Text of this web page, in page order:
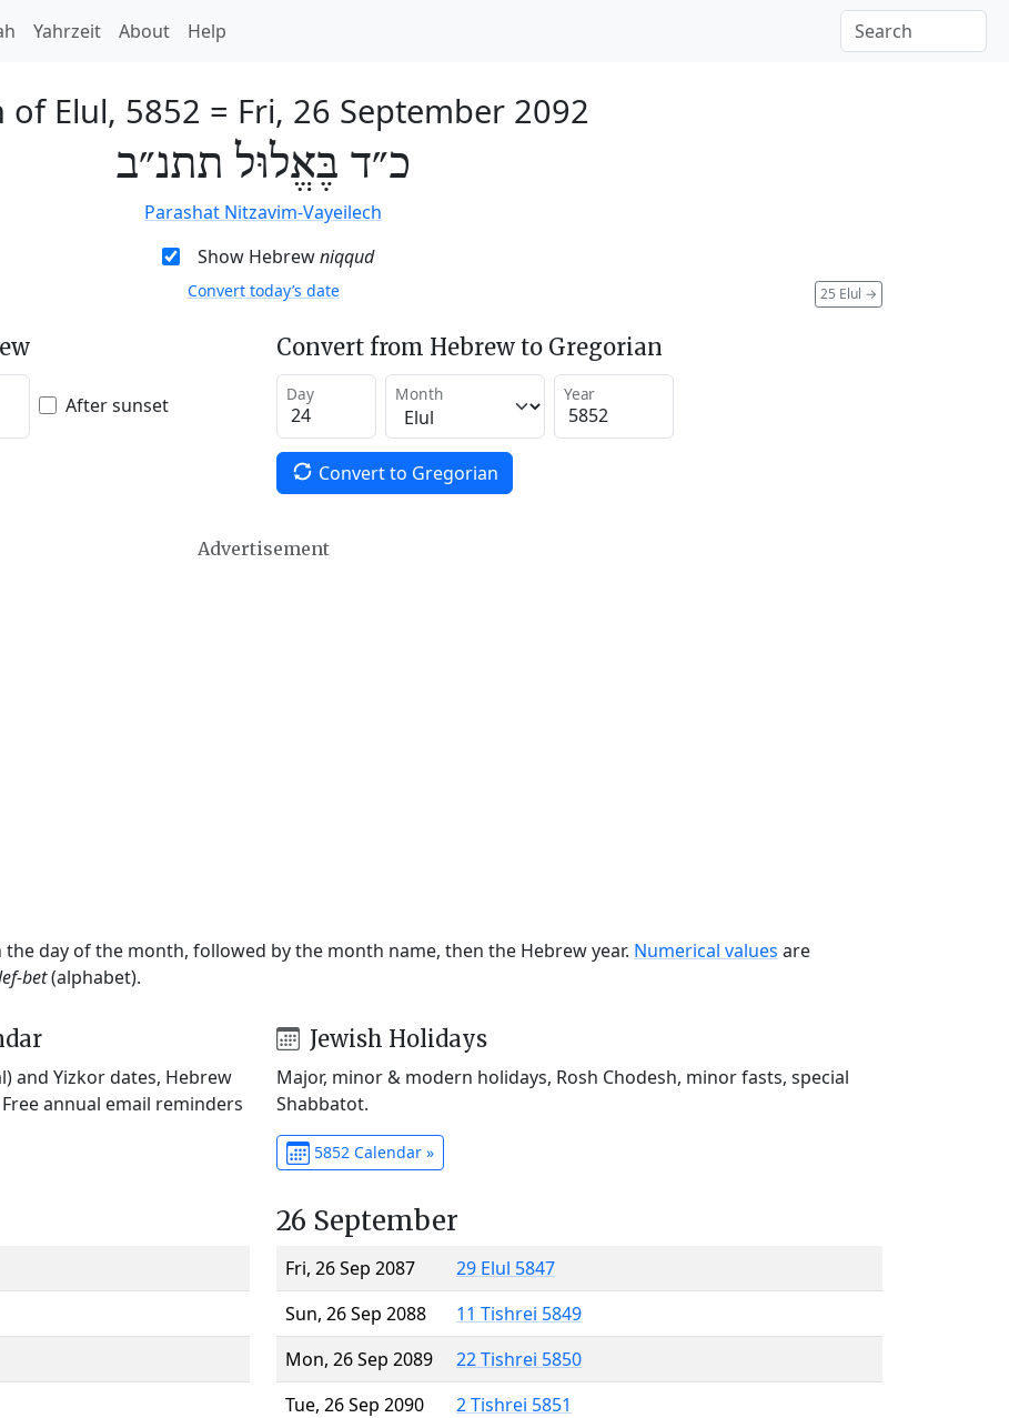
Yahrzeit About Help
of Elul, 5852 = Fri, 26 September 2092
כ״ד בֶּאֱלוּל תתנ״ב
Parashat Nitzavim-Vayeilech
Show Hebrewniqqud
25 Elul →
Convert today’s date
After sunset
Convert from Hebrew to Gregorian
Day Month Year
Convert to Gregorian
Advertisement
day of the month, followed by the month name, then the Hebrew year. Numerical values are
bet(alphabet).
and Yizkor dates, Hebrew
annual email reminders
Jewish Holidays
Major, minor & modern holidays, Rosh Chodesh, minor fasts, special
Shabbatot.
5852 Calendar »
26 September
Fri, 26 Sep 2087
29 Elul 5847
Sun, 26 Sep 2088
11 Tishrei 5849
Mon, 26 Sep 2089
22 Tishrei 5850
Tue, 26 Sep 2090
2 Tishrei 5851